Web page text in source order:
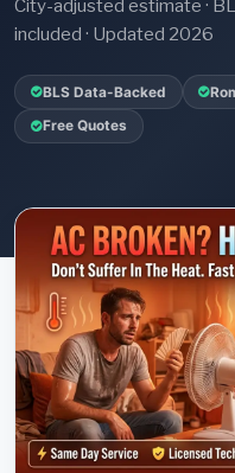
City-adjusted estimate ·
included · Updated 2026
BLS Data-Backed
Free Quotes